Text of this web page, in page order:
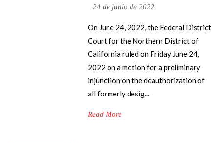
24 de junio de 2022
On June 24, 2022, the Federal District
Court for the Northern District of
California ruled on Friday June 24,
2022 on a motion for a preliminary
injunction on the deauthorization of
all formerly desig...
Read More